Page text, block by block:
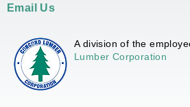
Email Us
A division of the
Lumber Corporation